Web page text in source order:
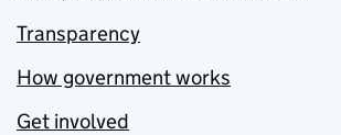
Transparency
How government works
Get involved